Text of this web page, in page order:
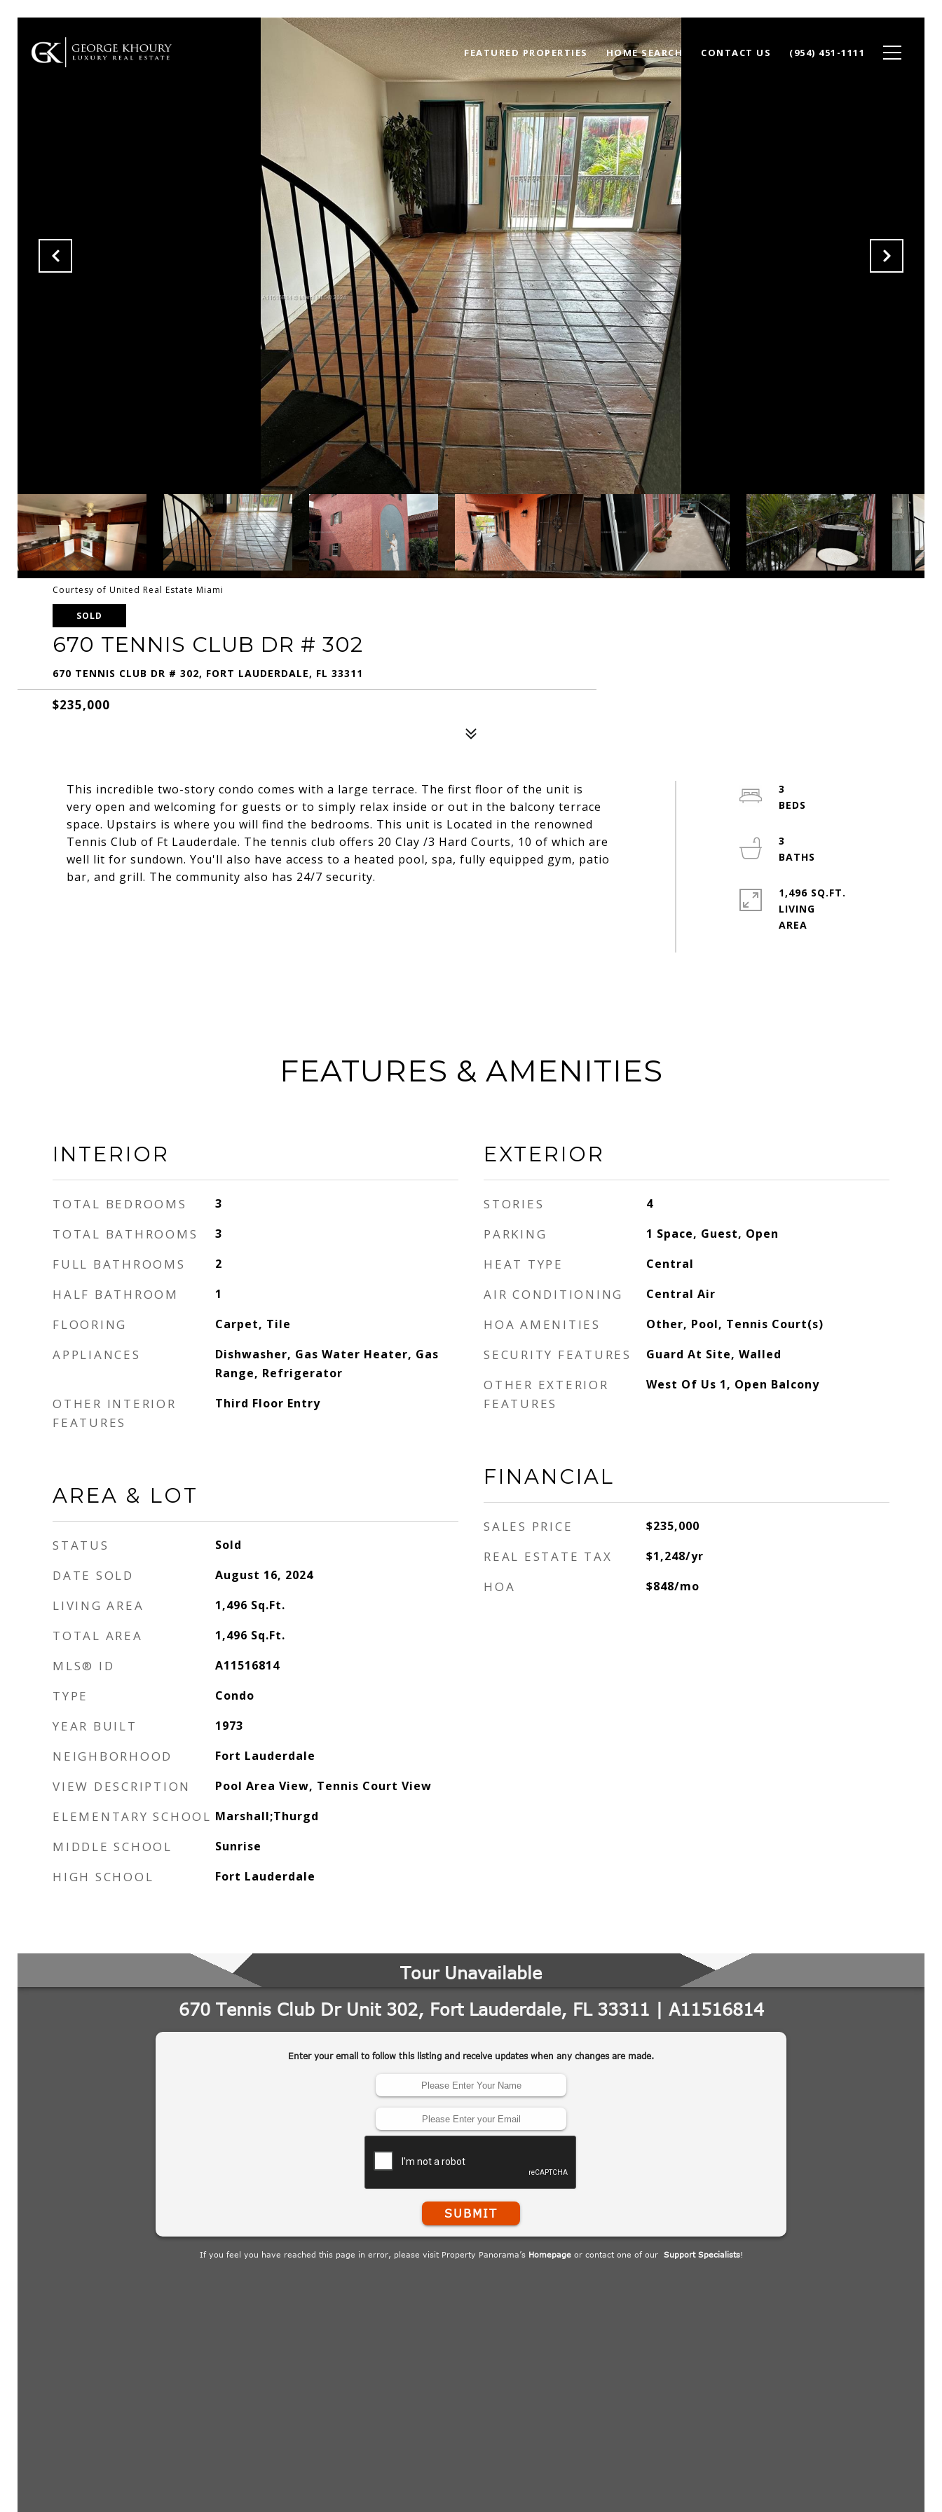
FEATURED PROPERTIES HOME SEARCH CONTACT US (954) 451-1111
Courtesy of United Real Estate Miami
SOLD
670 TENNIS CLUB DR # 302
670 TENNIS CLUB DR # 302, FORT LAUDERDALE, FL 33311
$235,000
This incredible two-story condo comes with a large terrace. The first floor of the unit is
very open and welcoming for guests or to simply relax inside or out in the balcony terrace
space. Upstairs is where you will find the bedrooms. This unit is Located in the renowned
Tennis Club of Ft Lauderdale. The tennis club offers 20 Clay /3 Hard Courts, 10 of which are
well lit for sundown. You'll also have access to a heated pool, spa, fully equipped gym, patio
bar, and grill. The community also has 24/7 security.
3
3
1,496 SQ.FT.
LIVING
FEATURES & AMENITIES
INTERIOR
TOTAL BEDROOMS 3
TOTAL BATHROOMS 3
FULL BATHROOMS 2
HALF BATHROOM 1
FLOORING Carpet, Tile
APPLIANCES
Dishwasher, Gas Water Heater, Gas
Range, Refrigerator
OTHER INTERIOR
FEATURES
Third Floor Entry
AREA & LOT
STATUS Sold
DATE SOLD August 16, 2024
LIVING AREA 1,496 Sq.Ft.
TOTAL AREA 1,496 Sq.Ft.
MLS® ID A11516814
TYPE Condo
YEAR BUILT 1973
NEIGHBORHOOD Fort Lauderdale
VIEW DESCRIPTION Pool Area View, Tennis Court View
ELEMENTARY SCHOOL Marshall;Thurgd
MIDDLE SCHOOL Sunrise
HIGH SCHOOL Fort Lauderdale
EXTERIOR
STORIES 4
PARKING 1 Space, Guest, Open
HEAT TYPE Central
AIR CONDITIONING Central Air
HOA AMENITIES Other, Pool, Tennis Court(s)
SECURITY FEATURES Guard At Site, Walled
OTHER EXTERIOR
FEATURES
West Of Us 1, Open Balcony
FINANCIAL
SALES PRICE $235,000
REAL ESTATE TAX $1,248/yr
HOA $848/mo